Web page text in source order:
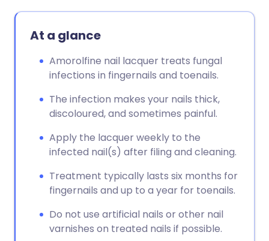
Copy link
At a glance
Amorolfine nail lacquer treats fungal
infections in fingernails and toenails.
The infection makes your nails thick,
discoloured, and sometimes painful.
Apply the lacquer weekly to the
infected nail(s) after filing and cleaning.
Treatment typically lasts six months for
fingernails and up to a year for toenails.
Do not use artificial nails or other nail
varnishes on treated nails if possible.